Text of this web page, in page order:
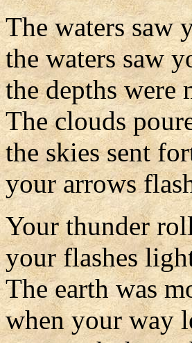
The waters saw
the waters saw
the depths were
The clouds
the skies sent
your arrows
Your thunder
your flashes
The earth was
when your way